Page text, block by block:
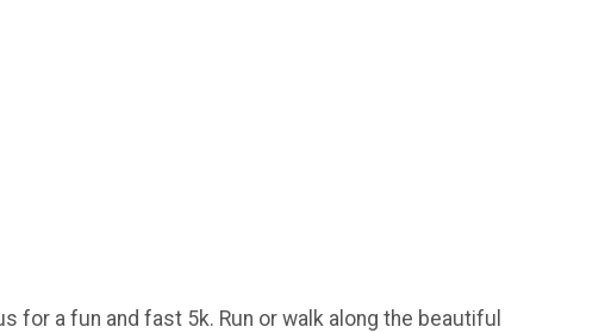
for a fun and fast 5k. Run or walk along the beautiful